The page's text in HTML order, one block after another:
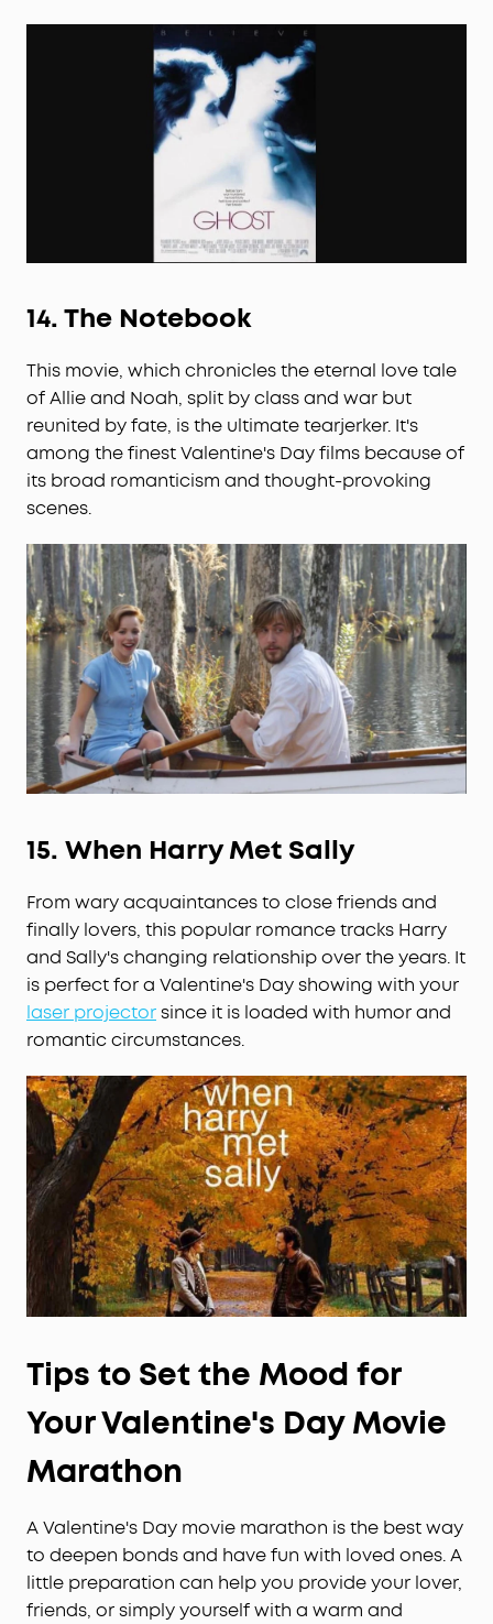
14.The Notebook
This movie, which chronicles the eternal love tale
of Allie and Noah, split by class and war but
reunited by fate, is the ultimate tearjerker. It's
among the finest Valentine's Day films because of
its broad romanticism and thought-provoking
scenes.
15. When Harry Met Sally
From wary acquaintances to close friends and
finally lovers, this popular romance tracks Harry
and Sally's changing relationship over the years. It
is perfect for a Valentine's Day showing with your
laser projectorsince it is loaded with humor and
romantic circumstances.
Tips to Set the Mood for
YourValentine's DayMovie
Marathon
A Valentine's Day movie marathon is the best way
to deepen bonds and have fun with loved ones. A
little preparation can help you provide your lover,
friends, or simply yourself with a warm and